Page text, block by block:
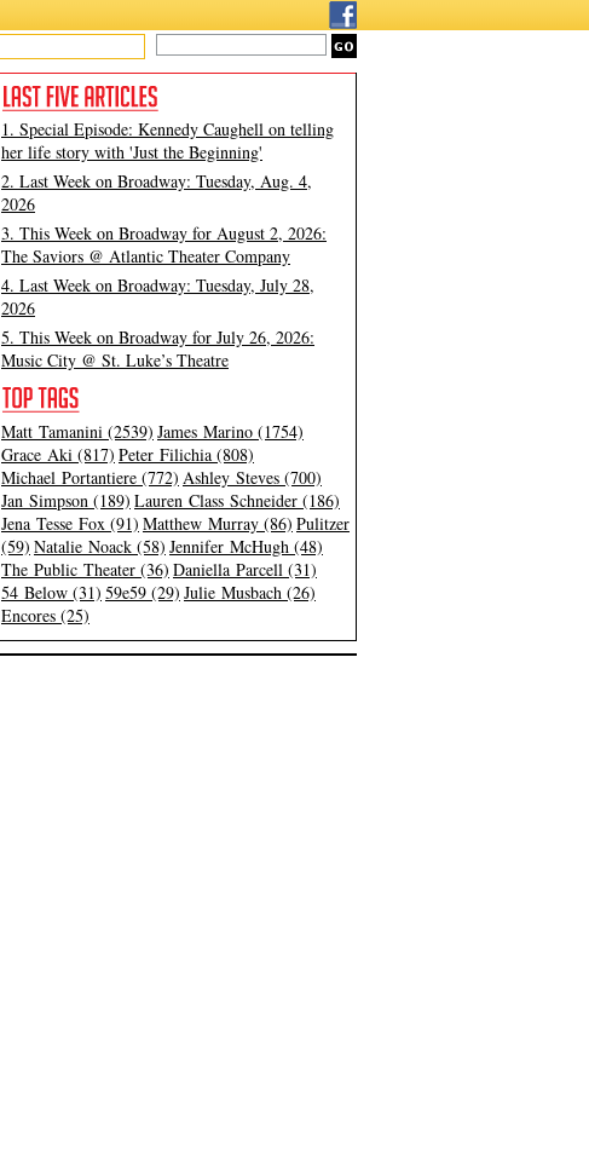
1. Special Episode: Kennedy Caughell on telling
her life story with 'Just the Beginning'
2. Last Week on Broadway: Tuesday, Aug. 4,
2026
3. This Week on Broadway for August 2, 2026:
The Saviors @ Atlantic Theater Company
4. Last Week on Broadway: Tuesday, July 28,
2026
5. This Week on Broadway for July 26, 2026:
Music City @ St. Luke’s Theatre
Matt Tamanini (2539) James Marino (1754)
Grace Aki (817) Peter Filichia (808)
Michael Portantiere (772) Ashley Steves (700)
Jan Simpson (189) Lauren Class Schneider (186)
Jena Tesse Fox (91) Matthew Murray (86) Pulitzer
(59) Natalie Noack (58) Jennifer McHugh (48)
The Public Theater (36) Daniella Parcell (31)
54 Below (31) 59e59 (29) Julie Musbach (26)
Encores (25)